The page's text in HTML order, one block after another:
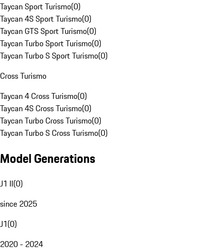
Taycan Sport Turismo(0)
Taycan 4S Sport Turismo(0)
Taycan GTS Sport Turismo(0)
Taycan Turbo Sport Turismo(0)
Taycan Turbo S Sport Turismo(0)
Cross Turismo
Taycan 4 Cross Turismo(0)
Taycan 4S Cross Turismo(0)
Taycan Turbo Cross Turismo(0)
Taycan Turbo S Cross Turismo(0)
Model Generations
J1 II(0)
since 2025
J1(0)
2020 - 2024